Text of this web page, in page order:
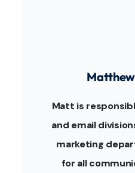
Matt is
and email
marketing
for all